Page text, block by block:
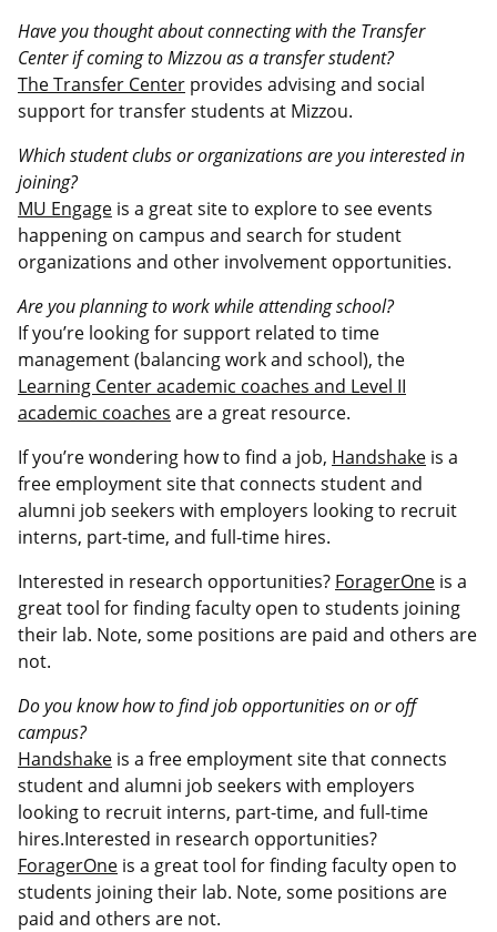
Have you thought about connecting with the Transfer
Center if coming to Mizzou as a transfer student?
The Transfer Center provides advising and social
support for transfer students at Mizzou.
Which student clubs or organizations are you interested in
joining?
MU Engage is a great site to explore to see events
happening on campus and search for student
organizations and other involvement opportunities.
Are you planning to work while attending school?
If you’re looking for support related to time
management (balancing work and school), the
Learning Center academic coaches and Level II
academic coaches are a great resource.
If you’re wondering how to find a job, Handshake is a
free employment site that connects student and
alumni job seekers with employers looking to recruit
interns, part-time, and full-time hires.
Interested in research opportunities? ForagerOne is a
great tool for finding faculty open to students joining
their lab. Note, some positions are paid and others are
not.
Do you know how to find job opportunities on or off
campus?
Handshake is a free employment site that connects
student and alumni job seekers with employers
looking to recruit interns, part-time, and full-time
hires.Interested in research opportunities?
ForagerOne is a great tool for finding faculty open to
students joining their lab. Note, some positions are
paid and others are not.